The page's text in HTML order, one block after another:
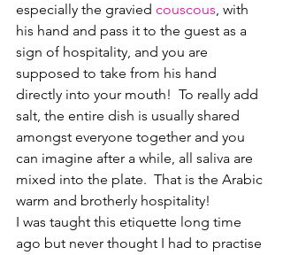
especially the gravied couscous, with
his hand and pass it to the guest as a
sign of hospitality, and you are
supposed to take from his hand
directly into your mouth!  To really add
salt, the entire dish is usually shared
amongst everyone together and you
can imagine after a while, all saliva are
mixed into the plate.  That is the Arabic
warm and brotherly hospitality!
I was taught this etiquette long time
ago but never thought I had to practise